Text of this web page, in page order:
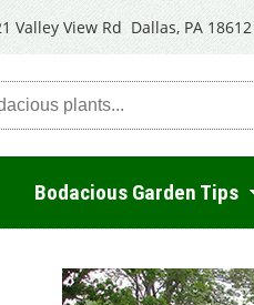
Valley View Rd Dallas, PA 18612
Bodacious Garden Tips